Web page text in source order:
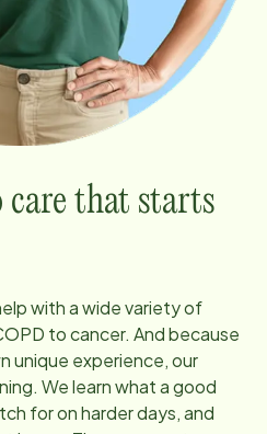
care that starts
with a wide variety of
to cancer. And because
unique experience, our
We learn what a good
for on harder days, and